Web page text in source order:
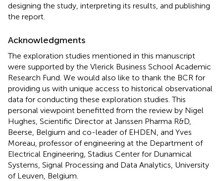
designing the study, interpreting its results, and publishing
the report.
Acknowledgments
The exploration studies mentioned in this manuscript
were supported by the Vlerick Business School Academic
Research Fund. We would also like to thank the BCR for
providing us with unique access to historical observational
data for conducting these exploration studies. This
personal viewpoint benefitted from the review by Nigel
Hughes, Scientific Director at Janssen Pharma R&D,
Beerse, Belgium and co-leader of EHDEN, and Yves
Moreau, professor of engineering at the Department of
Electrical Engineering, Stadius Center for Dunamical
Systems, Signal Processing and Data Analytics, University
of Leuven, Belgium.